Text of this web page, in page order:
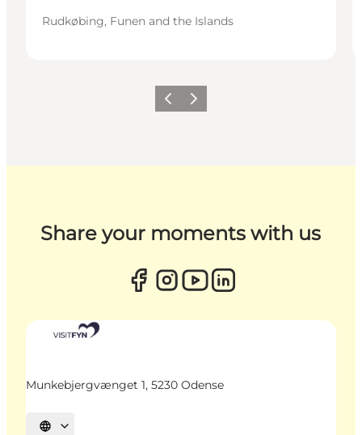
Rudkøbing, Funen and the Islands
Previous
Next
Share your moments with us
Munkebjergvænget 1, 5230 Odense
Select language